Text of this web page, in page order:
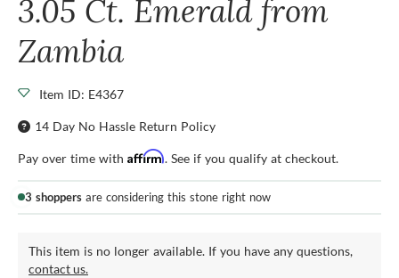
3.05 Ct. Emerald from
Zambia
Item ID: E4367
14 Day No Hassle Return Policy
Pay over time with Affirm. See if you qualify at checkout.
3 shoppers are considering this stone right now
This item is no longer available. If you have any questions,
contact us.